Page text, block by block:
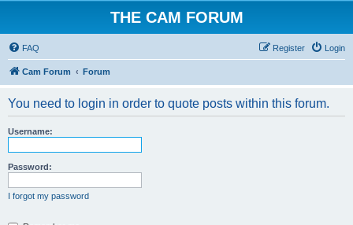
THE CAM FORUM
FAQ Login
Register
Cam Forum Forum
You need to login in order to quote posts within this forum.
Username:
Password:
I forgot my password